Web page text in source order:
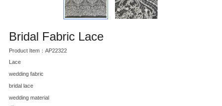
Bridal Fabric Lace
Product Item：AP22322
Lace
wedding fabric
bridal lace
wedding material